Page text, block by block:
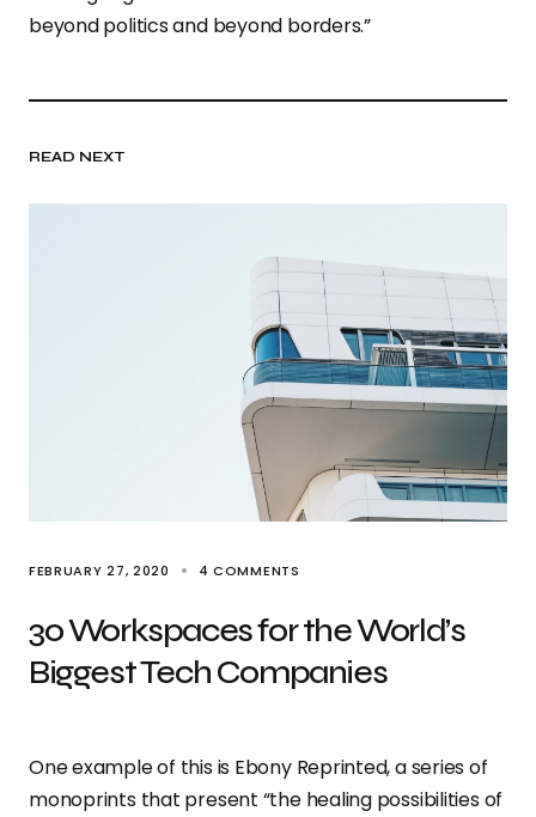
beyond politics and beyond borders.”
READ NEXT
FEBRUARY 27, 2020 4 COMMENTS
30 Workspaces for the World’s
Biggest Tech Companies
One example of this is Ebony Reprinted, a series of
monoprints that present “the healing possibilities of